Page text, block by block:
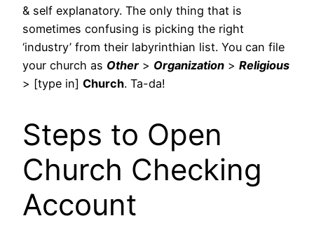
& self explanatory. The only thing that is
sometimes confusing is picking the right
‘industry’ from their labyrinthian list. You can file
your church as Other > Organization > Religious
> [type in] Church. Ta-da!
Steps to Open
Church Checking
Account